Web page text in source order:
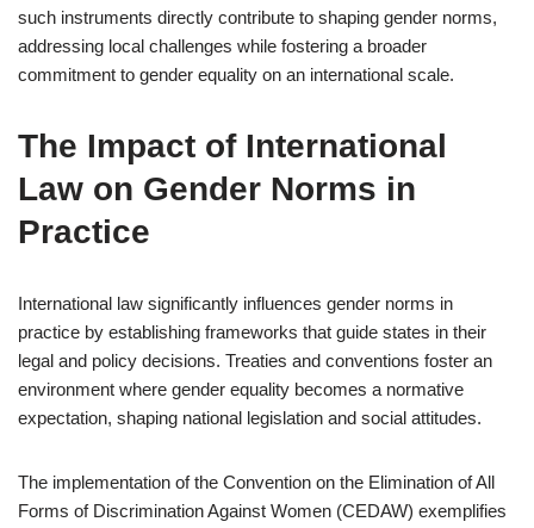
such instruments directly contribute to shaping gender norms,
addressing local challenges while fostering a broader
commitment to gender equality on an international scale.
The Impact of International
Law on Gender Norms in
Practice
International law significantly influences gender norms in
practice by establishing frameworks that guide states in their
legal and policy decisions. Treaties and conventions foster an
environment where gender equality becomes a normative
expectation, shaping national legislation and social attitudes.
The implementation of the Convention on the Elimination of All
Forms of Discrimination Against Women (CEDAW) exemplifies